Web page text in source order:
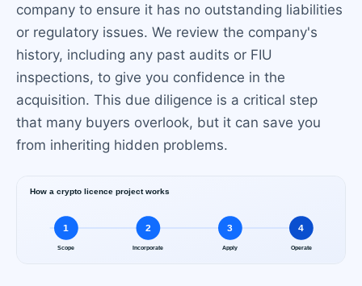
company to ensure it has no outstanding liabilities
or regulatory issues. We review the company's
history, including any past audits or FIU
inspections, to give you confidence in the
acquisition. This due diligence is a critical step
that many buyers overlook, but it can save you
from inheriting hidden problems.